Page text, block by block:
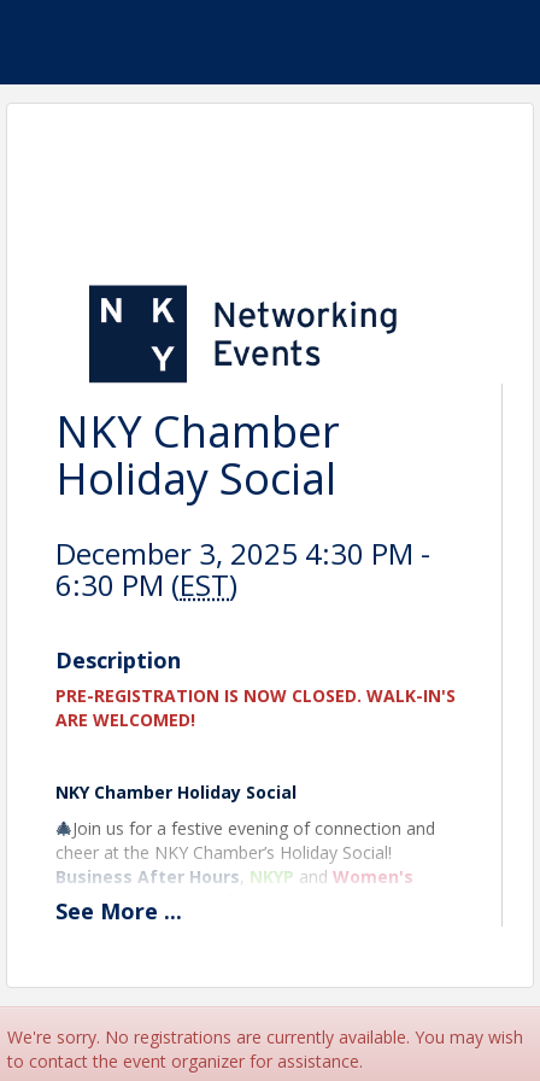
NKY Chamber
Holiday Social
December 3, 2025 4:30 PM -
6:30 PM (EST)
Description
PRE-REGISTRATION IS NOW CLOSED. WALK-IN'S
ARE WELCOMED!
NKY Chamber Holiday Social
🎄Join us for a festive evening of connection and
cheer at the NKY Chamber’s Holiday Social!
Business After Hours, NKYP and Women's
Initiative
with fellow business professionals while enjoying
holiday spirit!
See More ...
We're sorry. No registrations are currently available. You may wish
to contact the event organizer for assistance.